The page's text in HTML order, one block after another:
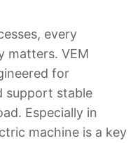
every
matters. VEM
for
support stable
Especially in
machine is a key